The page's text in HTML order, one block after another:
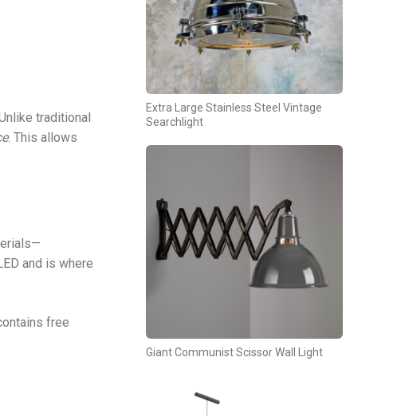
traditional
. This allows
and is where
free
Extra Large Stainless Steel Vintage
Searchlight
Giant Communist Scissor Wall Light